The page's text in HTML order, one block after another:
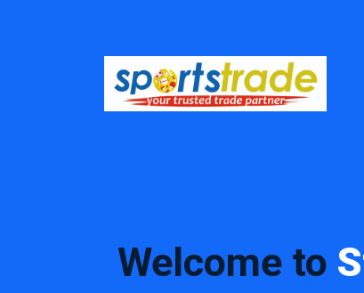
Welcome to